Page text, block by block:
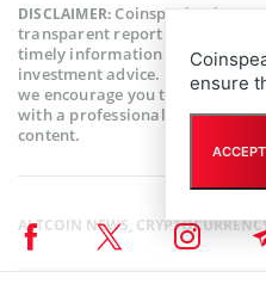
DISCLAIMER:Coinspeaker is
transparent reporting. This
timely information but should
investment advice. Since
we encourage you to verify
with a professional before
content.
ALTCOIN NEWS,
ensure
ACCEPT